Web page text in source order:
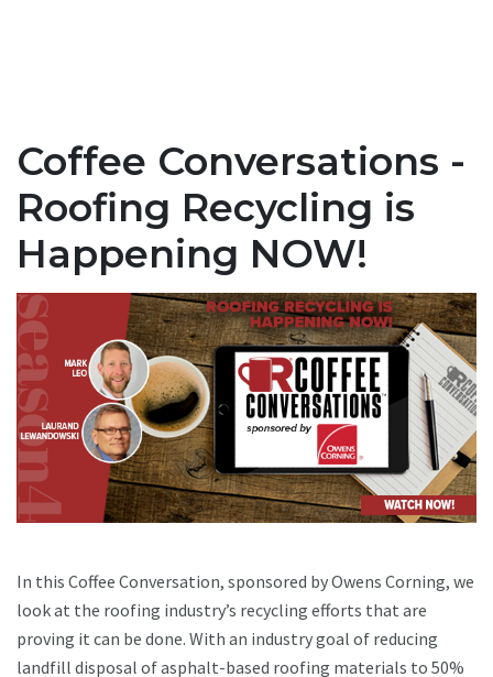
Coffee Conversations -
Roofing Recycling is
Happening NOW!
In this Coffee Conversation, sponsored by Owens Corning, we
look at the roofing industry’s recycling efforts that are
proving it can be done. With an industry goal of reducing
landfill disposal of asphalt-based roofing materials to 50%